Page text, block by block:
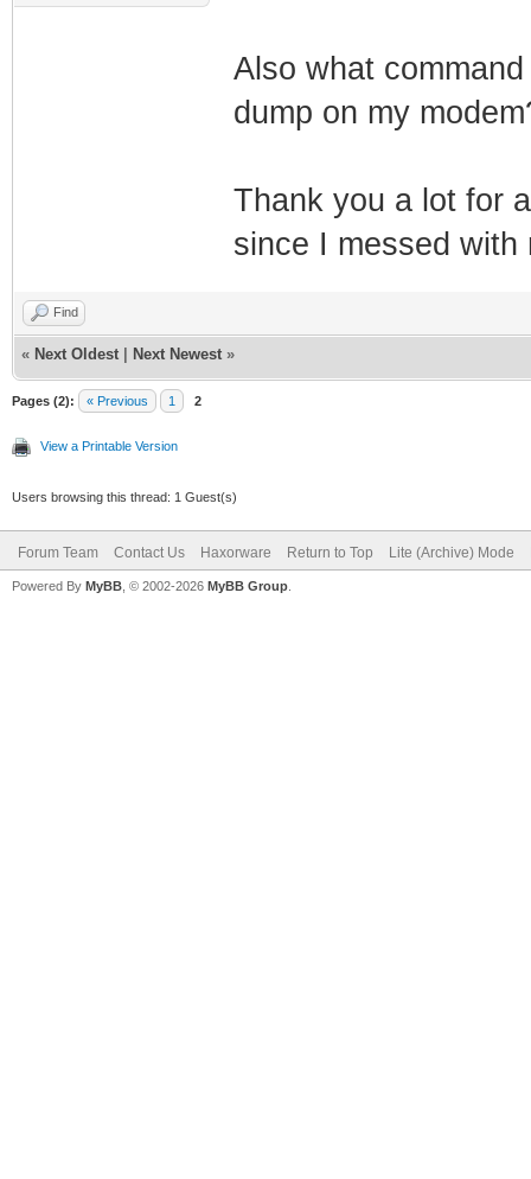
Also what
dump on my
Thank you a lot for
since I messed with
Find
« Next Oldest Next Newest »
Pages (2): « Previous 1 2
View a Printable Version
Users browsing this thread: 1 Guest(s)
Forum Team Contact Us Haxorware Return to Top Lite (Archive) Mode
Powered By MyBB , © 2002-2026 MyBB Group